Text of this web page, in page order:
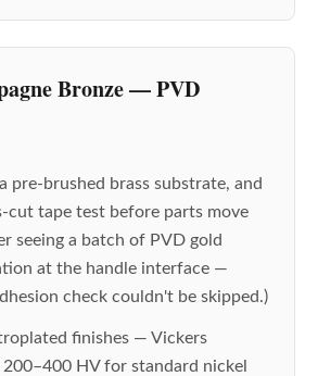
Bronze — PVD
pre-brushed brass substrate, and
cut tape test before parts move
seeing a batch of PVD gold
at the handle interface —
check couldn't be skipped.)
finishes — Vickers
HV for standard nickel